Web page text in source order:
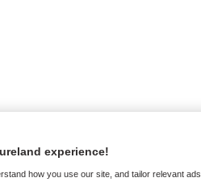
experience!
how you use our site, and tailor relevant